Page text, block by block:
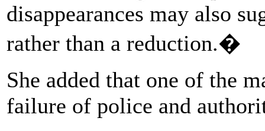
disappearances may also
rather than a reduction.�
She added that one of the
failure of police and